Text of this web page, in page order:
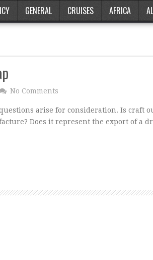
GENERAL CRUISES AFRICA
No Comments
arise for consideration. Is craft
Does it represent the export of a